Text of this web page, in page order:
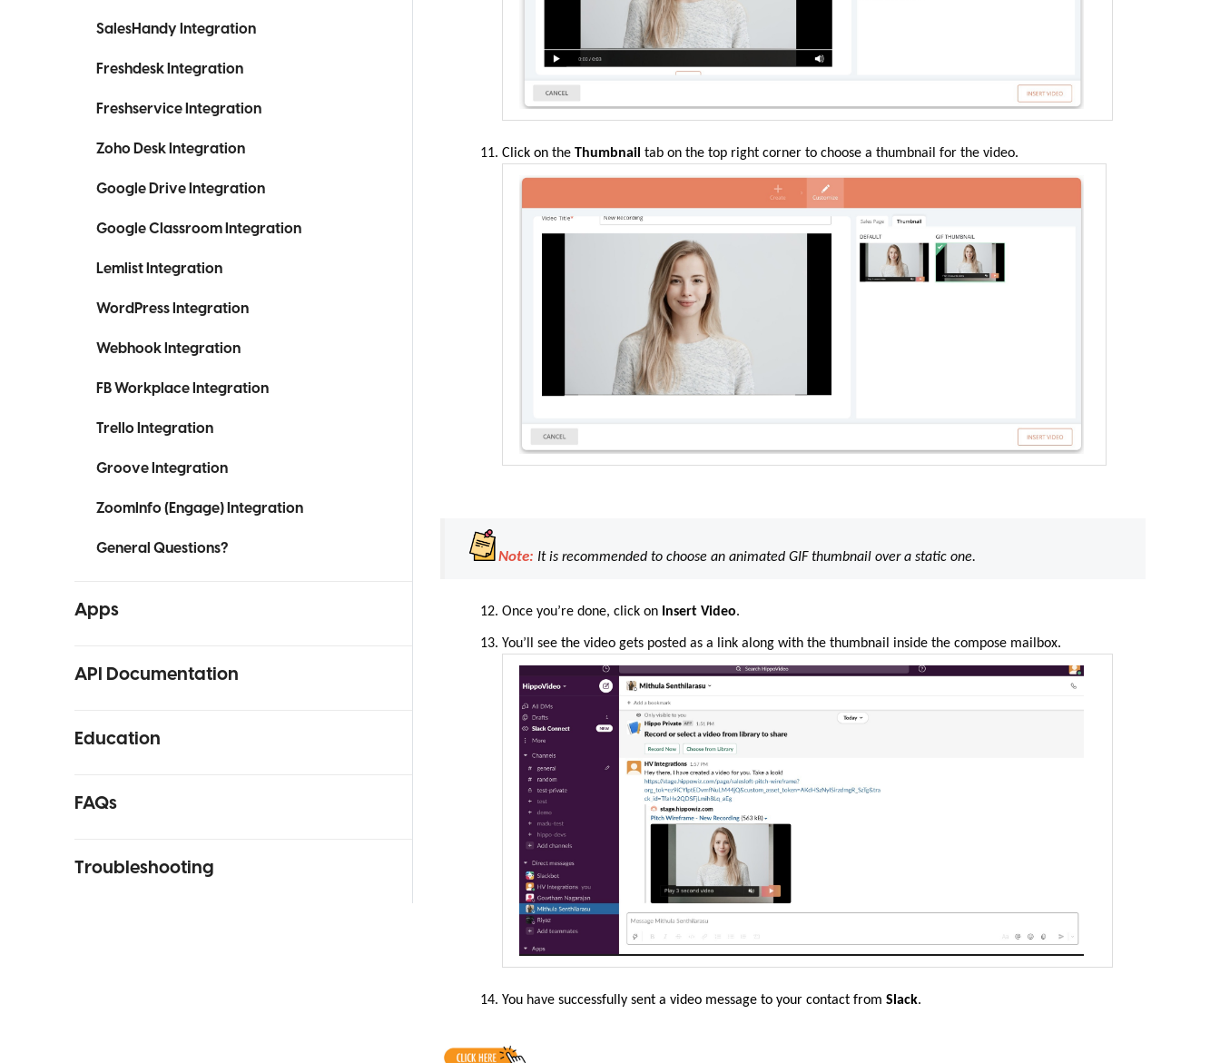
SalesHandy Integration
Freshdesk Integration
Freshservice Integration
Zoho Desk Integration
Google Drive Integration
Google Classroom Integration
Lemlist Integration
WordPress Integration
Webhook Integration
FB Workplace Integration
Trello Integration
Groove Integration
ZoomInfo (Engage) Integration
General Questions?
Apps
API Documentation
Education
FAQs
Troubleshooting
Click on theThumbnail tab on the top right corner to choose a thumbnail for the video.
Note: It is recommended to choose an animated GIF thumbnail over a static one.
Once you’re done, click on Insert Video.
You’ll seethe video gets posted as a link along with the thumbnail inside the compose mailbox.
You have successfully sent a video message to your contact fromSlack.